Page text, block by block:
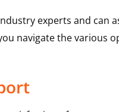
experts and can
navigate the various